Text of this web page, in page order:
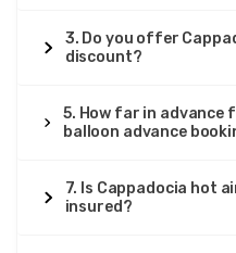
3. Do you offer
discount?
5. How far in advance
balloon advance
7. Is Cappadocia hot
insured?